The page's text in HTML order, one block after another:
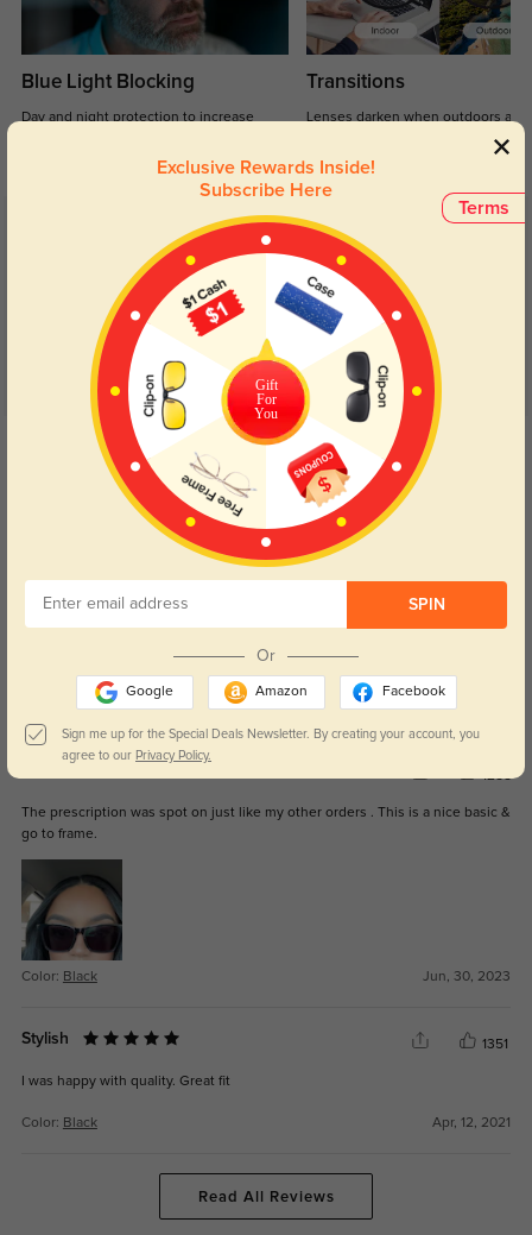
Blue Light Blocking
Day and night protection to increase
Transitions
Lenses darken when outdoors and
return back to clear when indoors.
Customer Reviews(21)
4.7
Get Credits
WRITE A REVIEW
These are one of my favorite sunglasses!
Black Mar, 26, 2024
1255
The prescription was spot on just like my other orders . This is a nice basic &
go to frame.
Color: Black Jun, 30, 2023
Stylish 1351
I was happy with quality. Great fit
Color: Black Apr, 12, 2021
Read All Reviews
Terms
Exclusive Rewards Inside!
Subscribe Here
Gift
For
You
SPIN
Or
Google Amazon Facebook
Sign me up for the Special Deals Newsletter. By creating your account, you
agree to our Privacy Policy.